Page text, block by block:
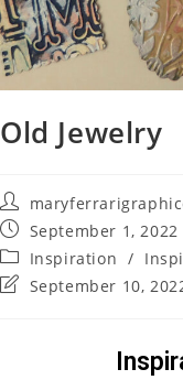
Old Jewelry
September 1, 2022
Inspiration /
September 10,